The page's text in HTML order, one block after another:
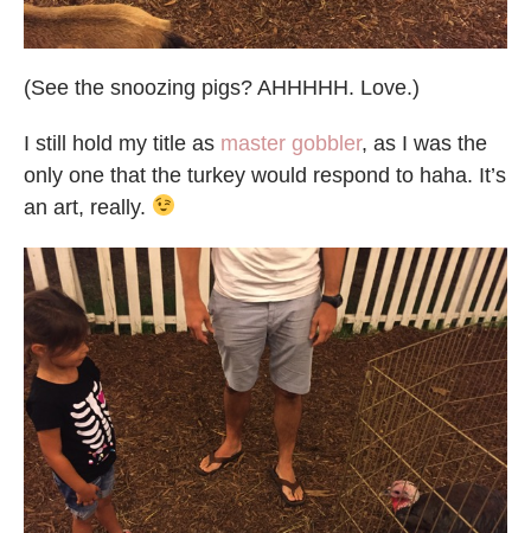
(See the snoozing pigs? AHHHHH. Love.)
I still hold my title as master gobbler, as I was the
only one that the turkey would respond to haha. It’s
an art, really.